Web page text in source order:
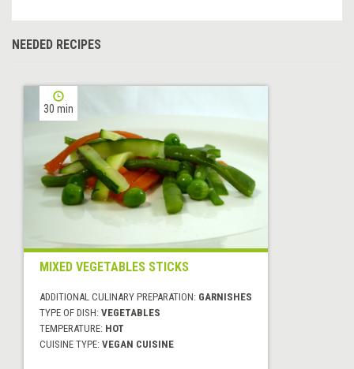
NEEDED RECIPES
30 min
MIXED VEGETABLES STICKS
ADDITIONAL CULINARY PREPARATION: GARNISHES
TYPE OF DISH: VEGETABLES
TEMPERATURE: HOT
CUISINE TYPE: VEGAN CUISINE